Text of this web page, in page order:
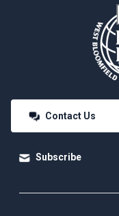
Contact Us
Subscribe